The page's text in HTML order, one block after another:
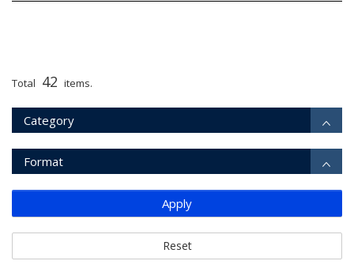
Total 42 items.
Category
Format
Apply
Reset